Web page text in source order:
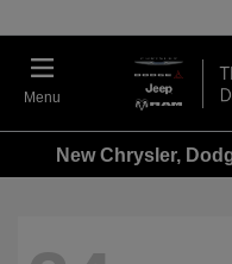
Menu
New Chrysler,